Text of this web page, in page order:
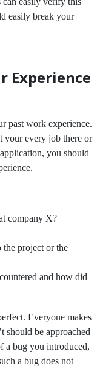
easily break your
Experience
past work experience.
your every job there or
you should
company X?
project or the
and how did
Everyone makes
should be approached
a bug you introduced,
a bug does not